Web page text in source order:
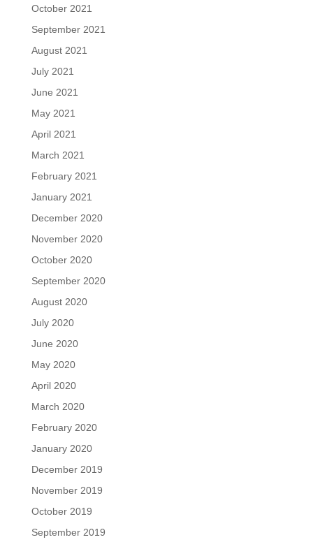
October 2021
September 2021
August 2021
July 2021
June 2021
May 2021
April 2021
March 2021
February 2021
January 2021
December 2020
November 2020
October 2020
September 2020
August 2020
July 2020
June 2020
May 2020
April 2020
March 2020
February 2020
January 2020
December 2019
November 2019
October 2019
September 2019